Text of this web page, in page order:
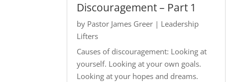
Discouragement – Part 1
by Pastor James Greer | Leadership
Lifters
Causes of discouragement: Looking at
yourself. Looking at your own goals.
Looking at your hopes and dreams.